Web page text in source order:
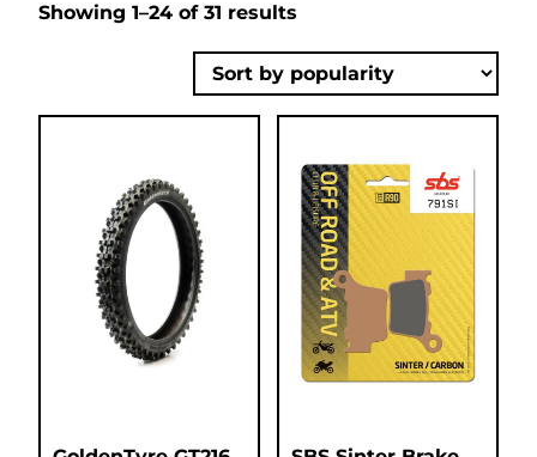
Showing 1–24 of 31 results